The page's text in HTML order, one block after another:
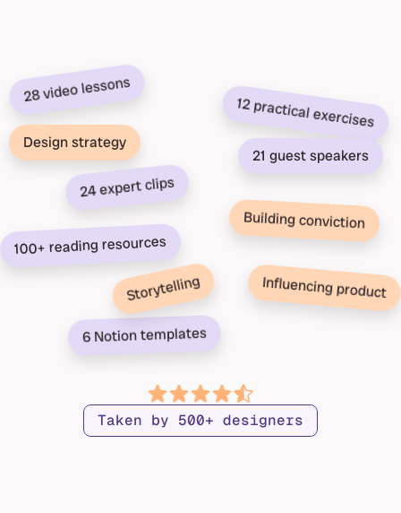
12 practical exercises
28 video lessons
21 guest speakers
Building conviction
Influencing product
100+ reading resources
Design strategy
24 expert clips
6 Notion templates
Storytelling
Taken by 500+ designers